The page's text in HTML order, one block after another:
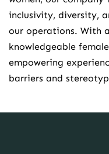
inclusivity, diversity,
our operations. With
knowledgeable
empowering
barriers and